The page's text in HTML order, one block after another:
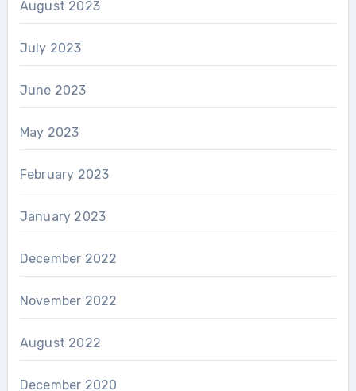
August 2023
July 2023
June 2023
May 2023
February 2023
January 2023
December 2022
November 2022
August 2022
December 2020